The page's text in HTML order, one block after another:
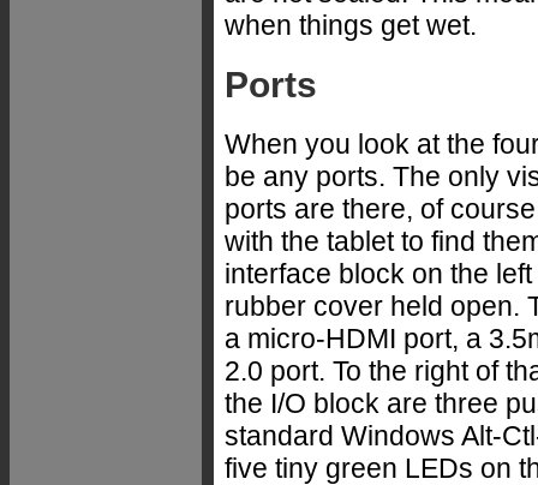
when things get wet.
Ports
When you look at the
be any ports. The only
ports are there, of
with the tablet to find
interface block on the
rubber cover held open.
a micro-HDMI port, a
2.0 port. To the right of
the I/O block are three
standard Windows Alt-
five tiny green LEDs on